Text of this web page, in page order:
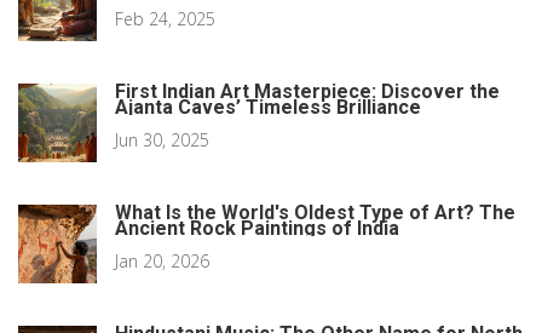
Feb 24, 2025
First Indian Art Masterpiece: Discover the
Ajanta Caves’ Timeless Brilliance
Jun 30, 2025
What Is the World's Oldest Type of Art? The
Ancient Rock Paintings of India
Jan 20, 2026